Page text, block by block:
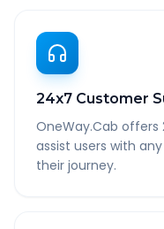
24x7 Customer
OneWay.Cab
assist users with
their journey.